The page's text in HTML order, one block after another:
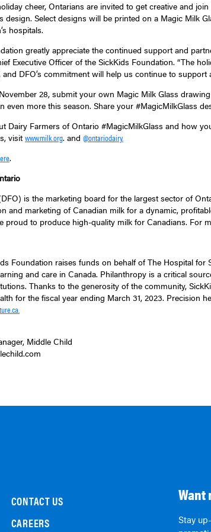
cheer, Ontarians are invited to get creative and
design. Select designs will be printed on a Magic Milk
hospitals.
greatly appreciate the continued support and
Executive Officer of the SickKids Foundation. “The
DFO’s commitment will help us continue to support
28, submit your own Magic Milk Glass
even more this season. Share your #MagicMilkGlass
Dairy Farmers of Ontario #MagicMilkGlass and how
visitwww.milk.org. and @ontariodairy.
.
is the marketing board for the largest sector of
and marketing of Canadian milk for a dynamic,
proud to produce high-quality milk for Canadians. For
Foundation raises funds on behalf of The Hospital
and care in Canada. Philanthropy is a critical
Thanks to the generosity of the community,
for the fiscal year ending March 31, 2023. Precision
Middle Child
CONTACT US
CAREERS
Want
Stay